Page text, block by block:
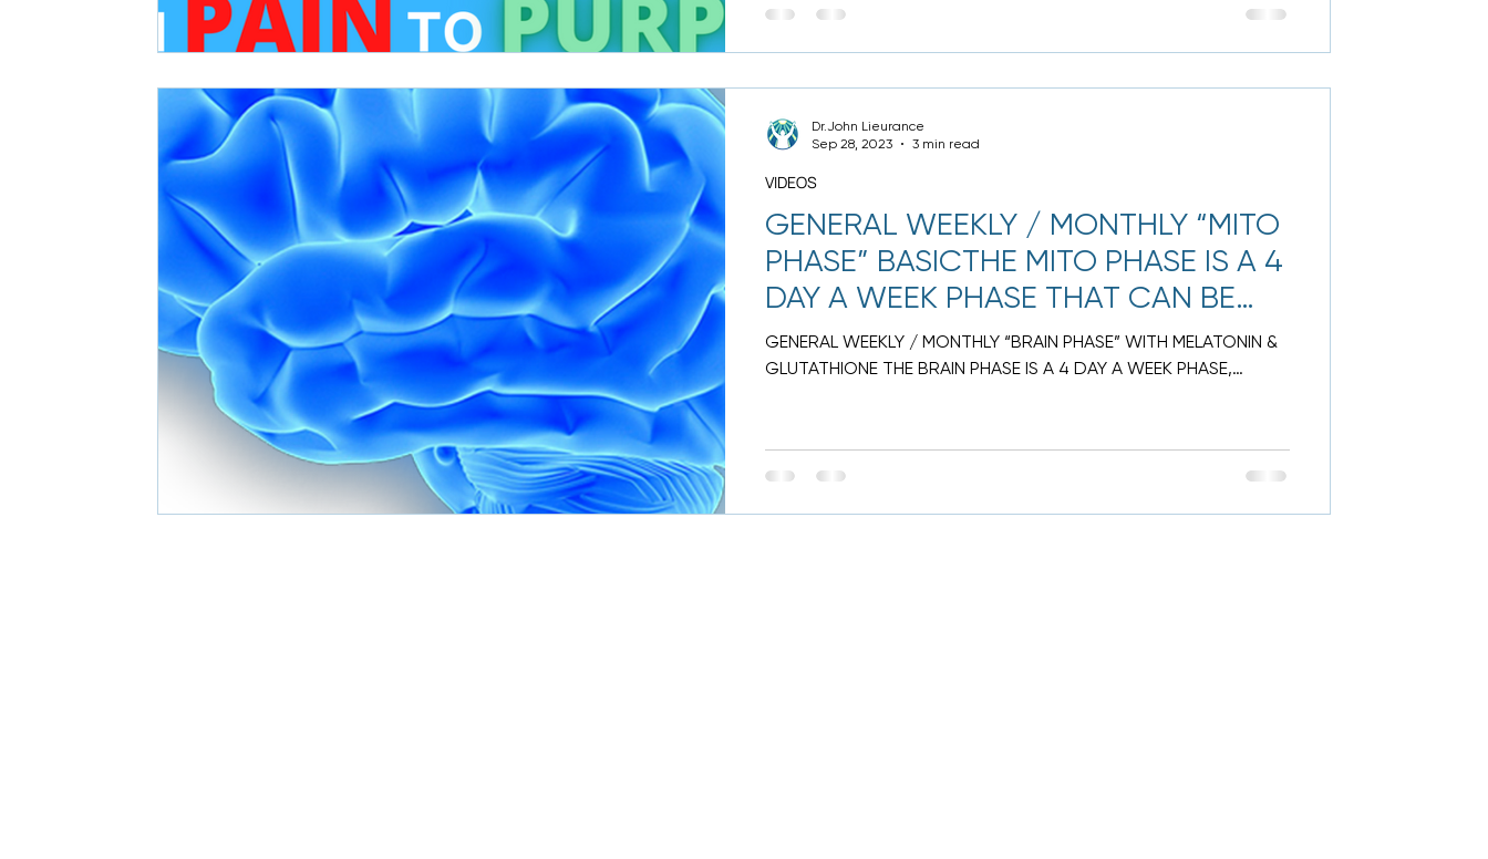
GENERAL WEEKLY / MONTHLY “MITO
PHASE” BASICTHE MITO PHASE IS A 4
DAY A WEEK PHASE THAT CAN BE
DONE
GENERAL WEEKLY / MONTHLY “BRAIN PHASE” WITH MELATONIN &
GLUTATHIONE THE BRAIN PHASE IS A 4 DAY A WEEK PHASE,
VIDEOS
Dr.John Lieurance
Sep 28, 2023
3 min read